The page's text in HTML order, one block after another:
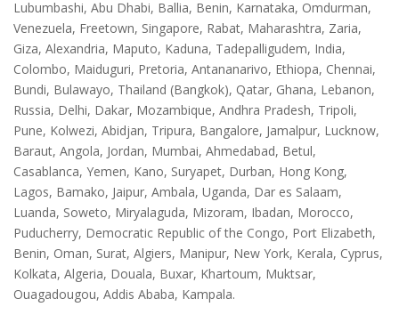
Lubumbashi, Abu Dhabi, Ballia, Benin, Karnataka, Omdurman,
Venezuela, Freetown, Singapore, Rabat, Maharashtra, Zaria,
Giza, Alexandria, Maputo, Kaduna, Tadepalligudem, India,
Colombo, Maiduguri, Pretoria, Antananarivo, Ethiopa, Chennai,
Bundi, Bulawayo, Thailand (Bangkok), Qatar, Ghana, Lebanon,
Russia, Delhi, Dakar, Mozambique, Andhra Pradesh, Tripoli,
Pune, Kolwezi, Abidjan, Tripura, Bangalore, Jamalpur, Lucknow,
Baraut, Angola, Jordan, Mumbai, Ahmedabad, Betul,
Casablanca, Yemen, Kano, Suryapet, Durban, Hong Kong,
Lagos, Bamako, Jaipur, Ambala, Uganda, Dar es Salaam,
Luanda, Soweto, Miryalaguda, Mizoram, Ibadan, Morocco,
Puducherry, Democratic Republic of the Congo, Port Elizabeth,
Benin, Oman, Surat, Algiers, Manipur, New York, Kerala, Cyprus,
Kolkata, Algeria, Douala, Buxar, Khartoum, Muktsar,
Ouagadougou, Addis Ababa, Kampala.